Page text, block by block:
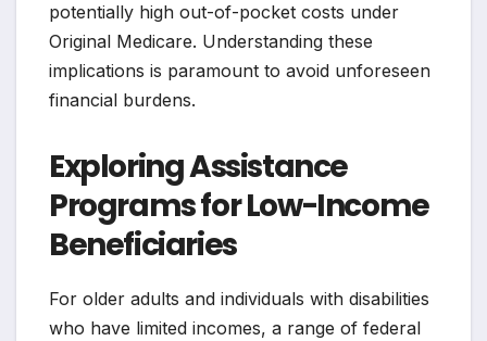
potentially high out-of-pocket costs under
Original Medicare. Understanding these
implications is paramount to avoid unforeseen
financial burdens.
Exploring Assistance
Programs for Low-Income
Beneficiaries
For older adults and individuals with disabilities
who have limited incomes, a range of federal